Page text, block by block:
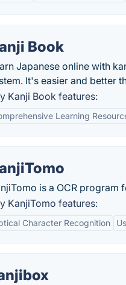
Book
Japanese online with
It's easier and better
Kanji Book features:
Learning
is a OCR
KanjiTomo features:
Character Recognition